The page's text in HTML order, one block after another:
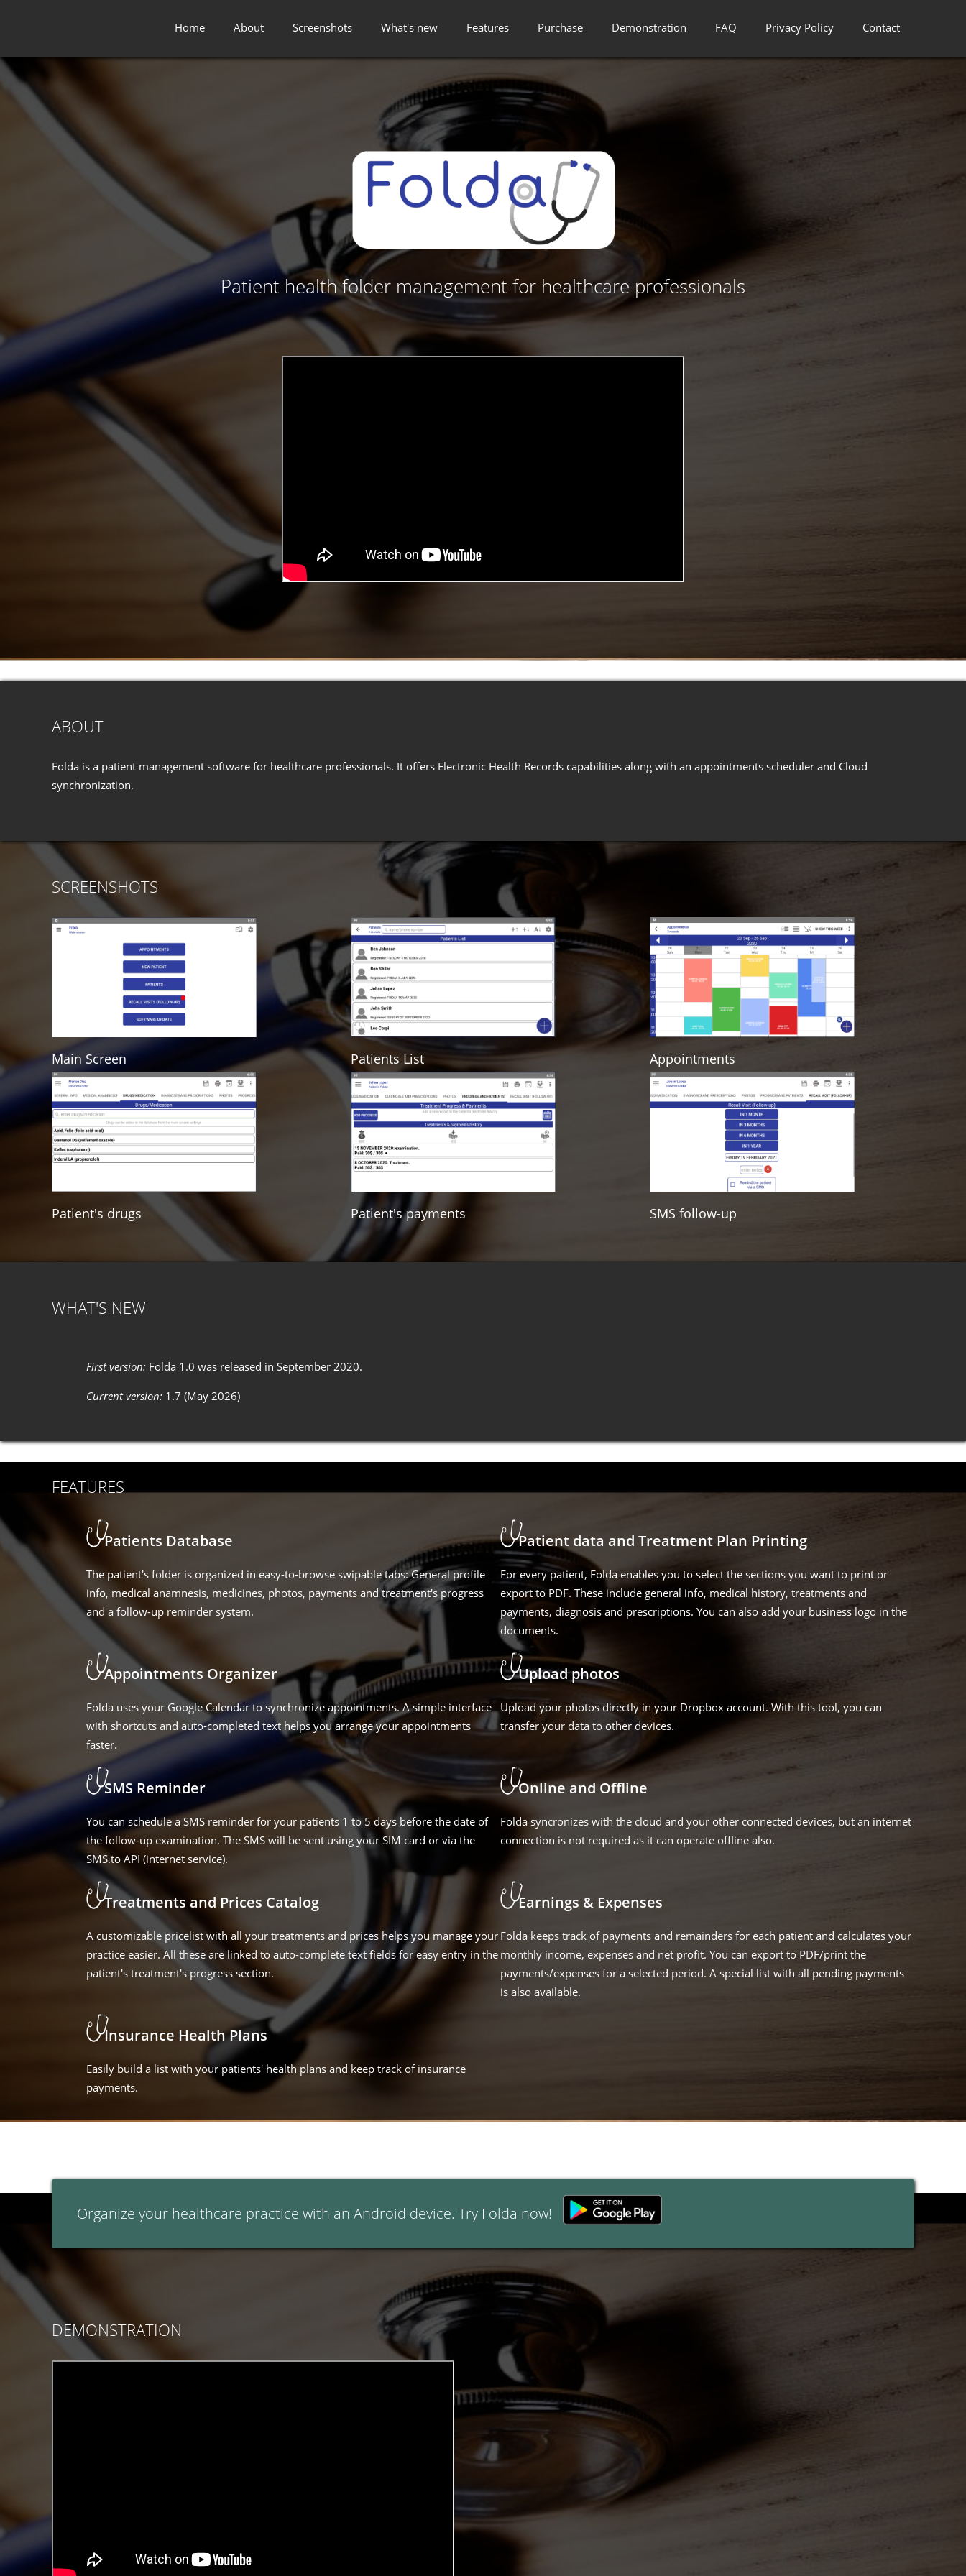
Home About Screenshots What's new Features Purchase Demonstration FAQ Privacy Policy Contact
Patient health folder management for healthcare professionals
ABOUT
Folda is a patient management software for healthcare professionals. It offers Electronic Health Records capabilities along with an appointments scheduler and Cloud
synchronization.
SCREENSHOTS
Main Screen Patients List Appointments
Patient's drugs Patient's payments SMS follow-up
WHAT'S NEW
First version: Folda 1.0 was released in September 2020.
Current version: 1.7 (May 2026)
FEATURES
Patients Database
The patient's folder is organized in easy-to-browse swipable tabs: General profile
info, medical anamnesis, medicines, photos, payments and treatment's progress
and a follow-up reminder system.
Patient data and Treatment Plan Printing
For every patient, Folda enables you to select the sections you want to print or
export to PDF. These include general info, medical history, treatments and
payments, diagnosis and prescriptions. You can also add your business logo in the
documents.
Appointments Organizer
Folda uses your Google Calendar to synchronize appointments. A simple interface
with shortcuts and auto-completed text helps you arrange your appointments
faster.
Upload photos
Upload your photos directly in your Dropbox account. With this tool, you can
transfer your data to other devices.
SMS Reminder
You can schedule a SMS reminder for your patients 1 to 5 days before the date of
the follow-up examination. The SMS will be sent using your SIM card or via the
SMS.to API (internet service).
Online and Offline
Folda syncronizes with the cloud and your other connected devices, but an internet
connection is not required as it can operate offline also.
Treatments and Prices Catalog
A customizable pricelist with all your treatments and prices helps you manage your
practice easier. All these are linked to auto-complete text fields for easy entry in the
patient's treatment's progress section.
Earnings & Expenses
Folda keeps track of payments and remainders for each patient and calculates your
monthly income, expenses and net profit. You can export to PDF/print the
payments/expenses for a selected period. A special list with all pending payments
is also available.
Insurance Health Plans
Easily build a list with your patients' health plans and keep track of insurance
payments.
Organize your healthcare practice with an Android device. Try Folda now!
DEMONSTRATION